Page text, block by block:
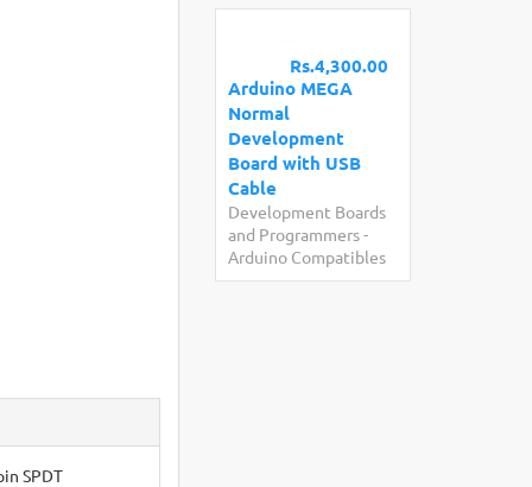
SPDT
Rs.4,300.00
Arduino MEGA
Normal
Development
Board with USB
Cable
Development Boards
and Programmers-
Arduino Compatibles